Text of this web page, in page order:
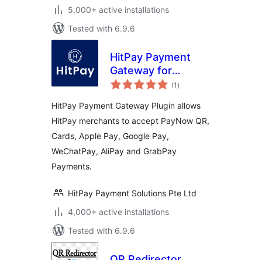
5,000+ active installations
Tested with 6.9.6
HitPay Payment
Gateway for
WooCommerce
(1 total
ratings
)
HitPay Payment Gateway Plugin allows
HitPay merchants to accept PayNow QR,
Cards, Apple Pay, Google Pay,
WeChatPay, AliPay and GrabPay
Payments.
HitPay Payment Solutions Pte Ltd
4,000+ active installations
Tested with 6.9.6